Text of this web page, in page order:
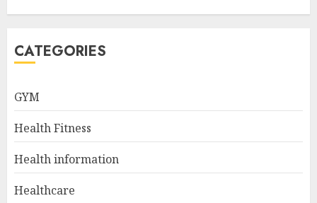
CATEGORIES
GYM
Health Fitness
Health information
Healthcare